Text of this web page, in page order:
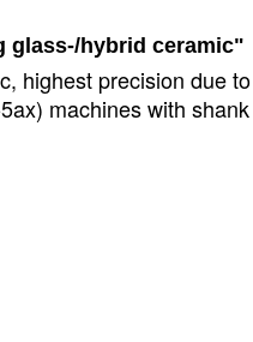
glass-/hybrid ceramic"
highest precision due
machines with